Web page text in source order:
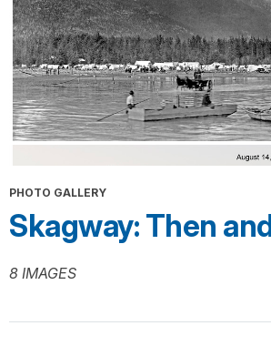
PHOTO GALLERY
Skagway: Then
8 IMAGES